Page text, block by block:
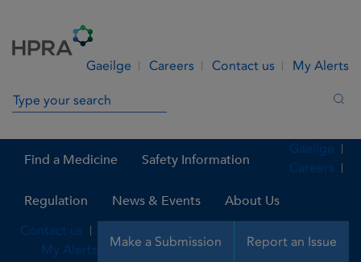
Gaeilge Careers Contact us My Alerts
Search in site
Find a Medicine Safety Information
Regulation News & Events About Us
Make a Submission Report an Issue
Gaeilge
Careers
Contact us
My Alerts